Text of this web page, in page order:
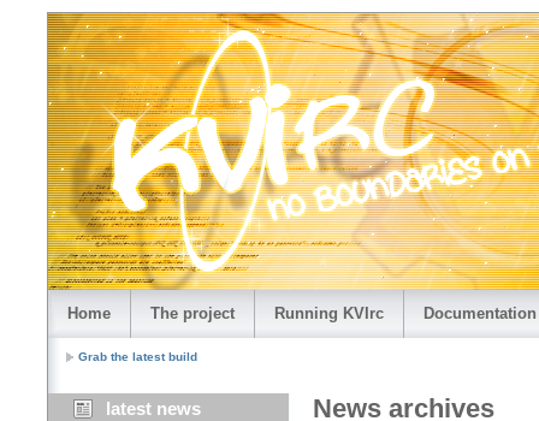
Home The project Running KVIrc Documentation
Grab the latest build
latest news News archives